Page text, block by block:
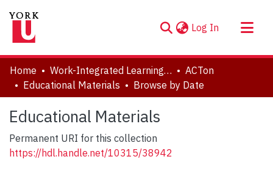
Log In (current)
About
Communities & Collections
Home Work-Integrated Learning, Accessibility, Accommodation (WILAA)
ACTon
Educational Materials
Browse by Date
Educational Materials
Permanent URI for this collection
https://hdl.handle.net/10315/38942